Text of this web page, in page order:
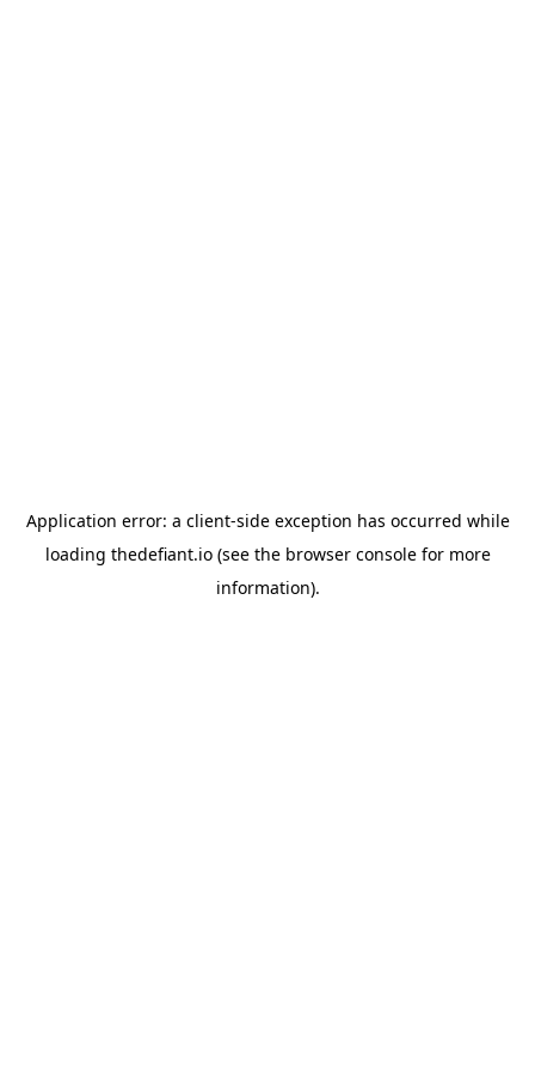
Application error: a client-side exception has occurred while
loading thedefiant.io(see the browser consolefor more
information).